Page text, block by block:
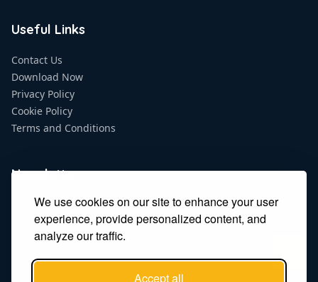
We use cookies on our site to enhance your user
experience, provide personalized content, and
analyze our traffic.
Accept all
Useful Links
Contact Us
Download Now
Privacy Policy
Cookie Policy
Terms and Conditions
Newsletter
Stay updated on the latest news, promotions and exclusive
offers!